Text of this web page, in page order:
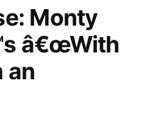
Blog”
Monty
â€œWith
an